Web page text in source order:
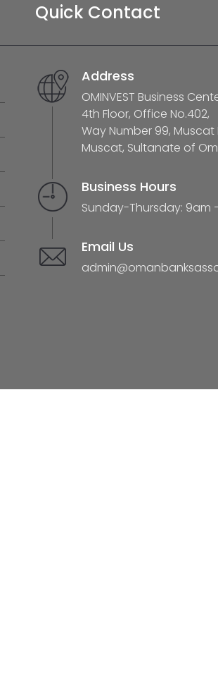
Quick Contact
Address
OMINVEST Business
4th Floor, Office No.402,
Way Number 99, Muscat
Muscat, Sultanate of
Business Hours
Sunday-Thursday: 9am
Email Us